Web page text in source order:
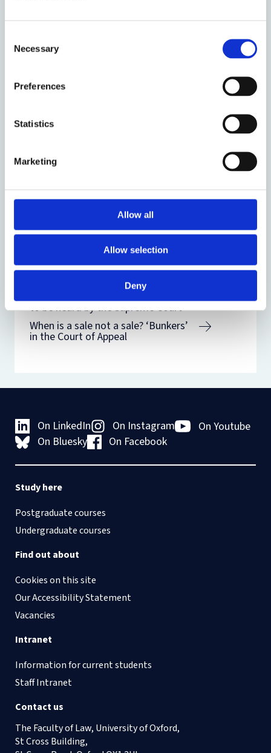
Selection
Necessary
Preferences
Statistics
Marketing
Allow all
Allow selection
Deny
Commercial Law Centre
to be heard by the Supreme Court
When is a sale not a sale? ‘Bunkers’
in the Court of Appeal
On LinkedIn On Instagram
On Youtube
On Bluesky
On Facebook
Study here
Postgraduate courses
Undergraduate courses
Find out about
Cookies on this site
Our Accessibility Statement
Vacancies
Intranet
Information for current students
Staff Intranet
Contact us
The Faculty of Law, University of Oxford,
St Cross Building,